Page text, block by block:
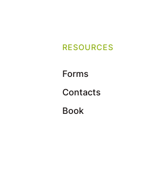
RESOURCES
Forms
Contacts
Book